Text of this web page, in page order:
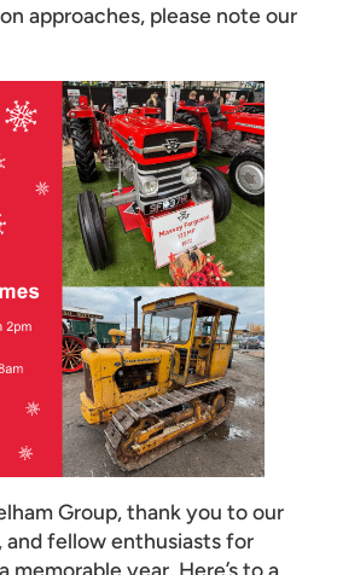
approaches, please note our
Group, thank you to our
and fellow enthusiasts for
memorable year. Here’s to a